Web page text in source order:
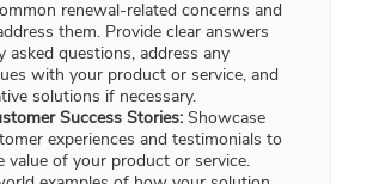
renewal-related concerns and
them. Provide clear answers
asked questions, address any
with your product or service, and
solutions if necessary.
Success Stories: Showcase
experiences and testimonials to
value of your product or service.